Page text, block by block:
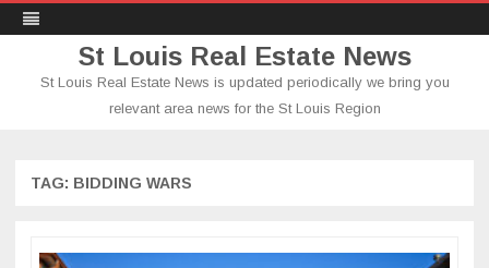
St Louis Real Estate News
St Louis Real Estate News is updated periodically we bring you
relevant area news for the St Louis Region
TAG: BIDDING WARS